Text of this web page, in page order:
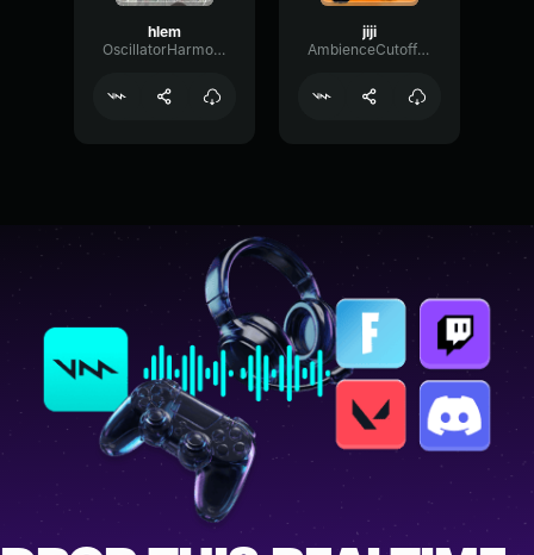
hlem
OscillatorHarmonicLive4420
jiji
AmbienceCutoffMono45912